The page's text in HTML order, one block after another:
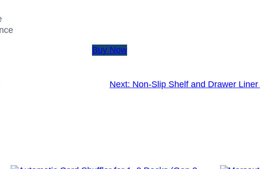
Buy Now
Next: Non-Slip Shelf and Drawer